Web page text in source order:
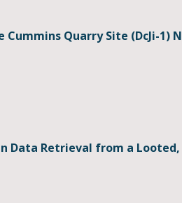
Quarry Site (DcJi-1)
Data Retrieval from a